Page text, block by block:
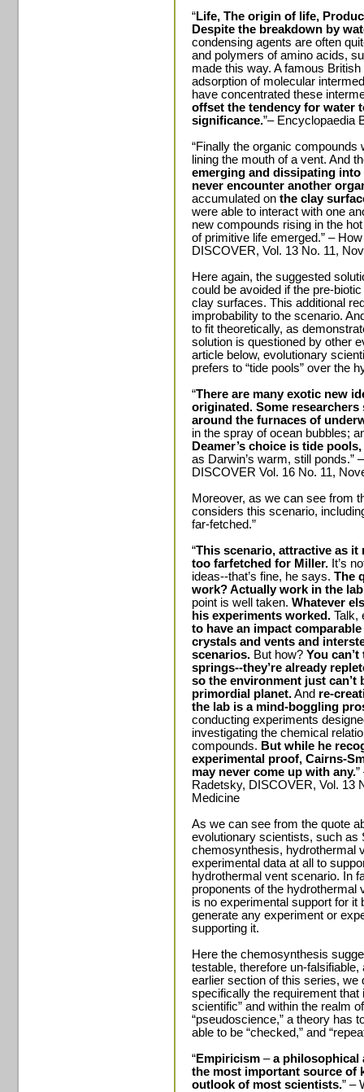
“Life, The origin of life,
Despite the breakdown by
condensing agents are often
and polymers of amino acids,
made this way. A famous
adsorption of molecular
have concentrated these
offset the tendency for water
significance.”– Encyclopaedia
“Finally the organic
lining the mouth of a vent. And
emerging and dissipating
never encounter another
accumulated on the clay
were able to interact with one
new compounds rising in the
of primitive life emerged.” –
DISCOVER, Vol. 13 No. 11,
Here again, the suggested
could be avoided if the pre-
clay surfaces. This additional
improbability to the scenario.
to fit theoretically, as
solution is questioned by other
article below, evolutionary
prefers to “tide pools” over the
“There are many exotic new
originated. Some
around the furnaces of
in the spray of ocean bubbles;
Deamer’s choice is tide pools,
as Darwin’s warm, still ponds.”
DISCOVER Vol. 16 No. 11,
Moreover, as we can see from
considers this scenario,
far-fetched.”
“This scenario, attractive as it
too farfetched for Miller. It’s
ideas--that’s fine, he says. The
work? Actually work in the
point is well taken. Whatever
his experiments worked. Talk,
to have an impact
crystals and vents and
scenarios. But how? You
springs--they’re already
so the environment just can’t
primordial planet.And re-
the lab is a mind-boggling
conducting experiments
investigating the chemical
compounds. But while he
experimental proof, Cairns-
may never come up with any.
Radetsky, DISCOVER, Vol. 13
Medicine
As we can see from the quote
evolutionary scientists, such as
chemosynthesis, hydrothermal
experimental data at all to
hydrothermal vent scenario. In
proponents of the hydrothermal
is no experimental support for it
generate any experiment or
supporting it.
Here the chemosynthesis
testable, therefore un-
earlier section of this series,
specifically the requirement that
scientific” and within the realm
“pseudoscience,” a theory has
able to be “checked,” and
“Empiricism –a philosophical
the most important source of
outlook of most scientists.” –